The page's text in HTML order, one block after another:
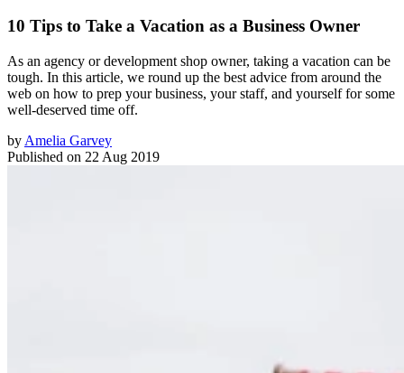
10 Tips to Take a Vacation as a Business Owner
As an agency or development shop owner, taking a vacation can be
tough. In this article, we round up the best advice from around the
web on how to prep your business, your staff, and yourself for some
well-deserved time off.
by Amelia Garvey
Published on 22 Aug 2019